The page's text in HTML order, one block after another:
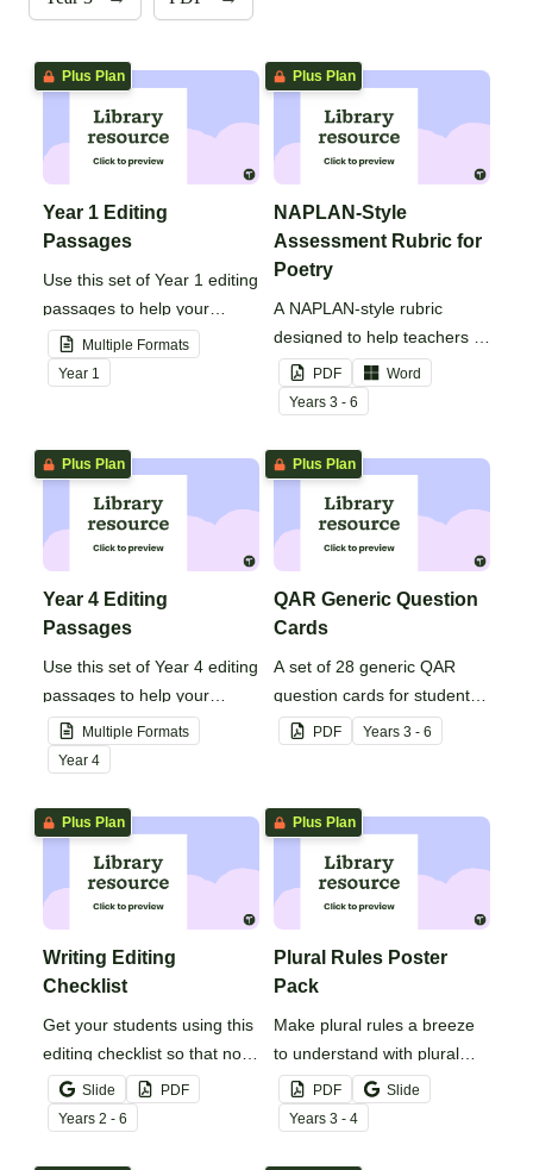
Plus Plan
Year 1 Editing
Passages
Use this set of Year 1 editing
passages to help your
students demonstrate their
spelling, punctuation and
Multiple Formats
Year 1
Plus Plan
NAPLAN-Style
Assessment Rubric for
Poetry
A NAPLAN-style rubric
designed to help teachers to
assess student's poetry.
PDF
Word
Years 3 - 6
Plus Plan
Year 4 Editing
Passages
Use this set of Year 4 editing
passages to help your
students demonstrate their
spelling, punctuation and
Multiple Formats
Year 4
Plus Plan
QAR Generic Question
Cards
A set of 28 generic QAR
question cards for students
to use as a comprehension
PDF Years 3 - 6
Plus Plan
Writing Editing
Checklist
Get your students using this
editing checklist so that no
mistake gets left behind!
Slide
PDF
Years 2 - 6
Plus Plan
Plural Rules Poster
Pack
Make plural rules a breeze
to understand with plural
noun posters.
PDF
Slide
Years 3 - 4